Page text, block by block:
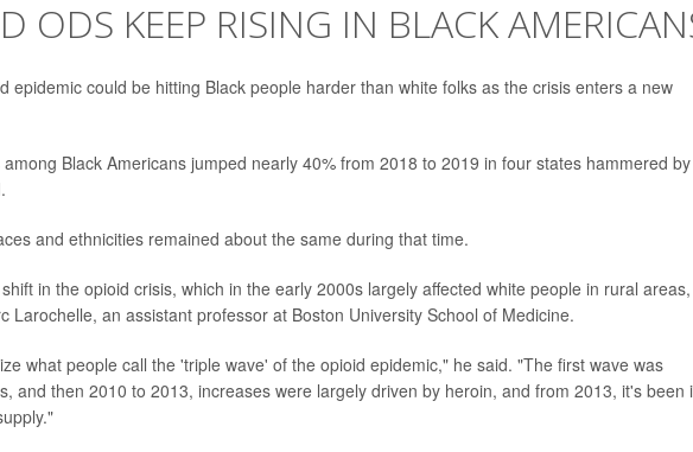
ODS KEEP RISING IN BLACK
epidemic could be hitting Black people harder than white folks as the crisis enters a new
Black Americans jumped nearly 40% from 2018 to 2019 in four states hammered
and ethnicities remained about the same during that time.
in the opioid crisis, which in the early 2000s largely affected white people in rural areas,
Larochelle, an assistant professor at Boston University School of Medicine.
what people call the 'triple wave' of the opioid epidemic," he said. "The first wave was
and then 2010 to 2013, increases were largely driven by heroin, and from 2013, it's been